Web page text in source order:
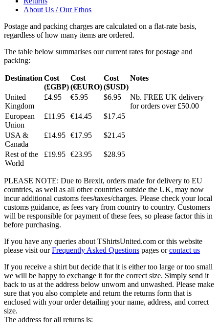
About Us / Our Ethos
Postage and packing charges are calculated on a flat-rate basis,
regardless of how many items are ordered.
The table below summarises our current rates for postage and
packing:
Destination Cost
(£GBP)
Cost
(€EURO)
Cost
($USD)
Notes
United
Kingdom
£4.95 €5.95 $6.95
Nb. FREE UK delivery
for orders over £50.00
European
Union
£11.95 €14.45 $17.45
USA &
Canada
£14.95 €17.95 $21.45
Rest of the
World
£19.95 €23.95 $28.95
PLEASE NOTE: Due to Brexit, orders made for delivery to EU
countries, as well as all other countries outside the UK, may now
incur additional customs fees/taxes/charges. Please check your local
customs guidance, as fees vary from country to country. Customers
will be responsible for payment of these fees, so please factor this in
before purchasing.
If you have any queries about TShirtsUnited.com or this website
please visit ourFrequently Asked Questions pages orcontact us
If you receive a shirt but decide that it is either too large or too small
we will be happy to exchange it for the correct size. Simply send it
back to us at the address below unworn and unwashed. Please make
sure that you also complete and return the returns form that is
enclosed with your order detailing your name, address, and correct
size.
The address for all returns is: